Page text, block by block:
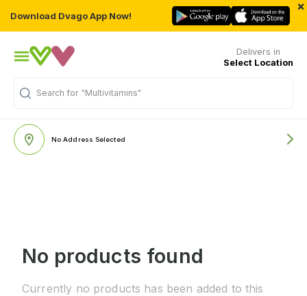
Download Dvago App Now!
×
Delivers in
Select Location
Search for "Multivitamins"
No Address Selected
No products found
Currently no products has been added to this